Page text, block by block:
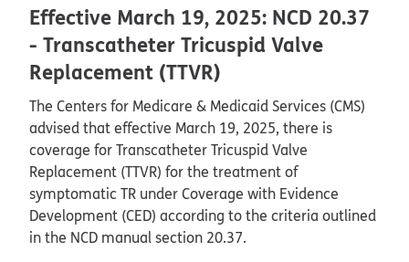
Effective March 19, 2025: NCD 20.37
- Transcatheter Tricuspid Valve
Replacement (TTVR)
The Centers for Medicare & Medicaid Services (CMS)
advised that effective March 19, 2025, there is
coverage for Transcatheter Tricuspid Valve
Replacement (TTVR) for the treatment of
symptomatic TR under Coverage with Evidence
Development (CED) according to the criteria outlined
in the NCD manual section 20.37.